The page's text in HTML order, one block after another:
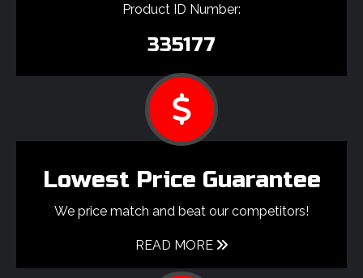
Product ID Number:
335177
Lowest Price Guarantee
We price match and beat our competitors!
READ MORE